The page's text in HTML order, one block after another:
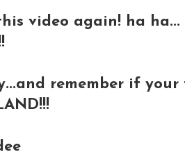
video again! ha
remember if